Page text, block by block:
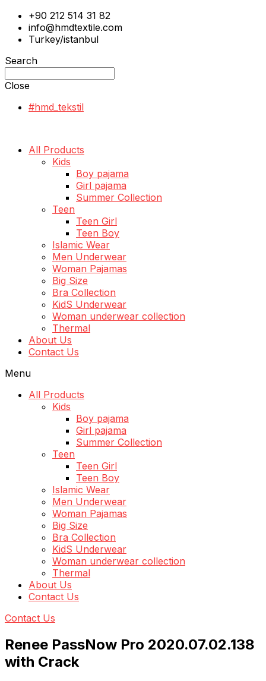
+90 212 514 31 82
info@hmdtextile.com
Turkey/istanbul
Search
Close
#hmd_tekstil
All Products
Kids
Boy pajama
Girl pajama
Summer Collection
Teen
Teen Girl
Teen Boy
Islamic Wear
Men Underwear
Woman Pajamas
Big Size
Bra Collection
KidS Underwear
Woman underwear collection
Thermal
About Us
Contact Us
Menu
All Products
Kids
Boy pajama
Girl pajama
Summer Collection
Teen
Teen Girl
Teen Boy
Islamic Wear
Men Underwear
Woman Pajamas
Big Size
Bra Collection
KidS Underwear
Woman underwear collection
Thermal
About Us
Contact Us
Contact Us
Renee PassNow Pro 2020.07.02.138
with Crack